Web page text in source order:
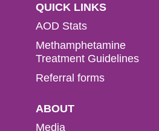
QUICK LINKS
AOD Stats
Methamphetamine
Treatment Guidelines
Referral forms
ABOUT
Media